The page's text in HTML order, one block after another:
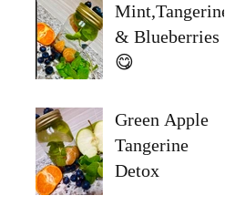
Mint,Tangerine
& Blueberries
😋
Green Apple
Tangerine
Detox